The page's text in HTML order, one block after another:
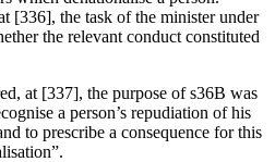
[336], the task of the minister under
the relevant conduct constituted
at [337], the purpose of s36B was
a person’s repudiation of his
to prescribe a consequence for this